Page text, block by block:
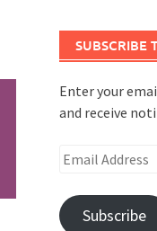
SUBSCRIBE
Enter your
and receive
Email
Subscribe